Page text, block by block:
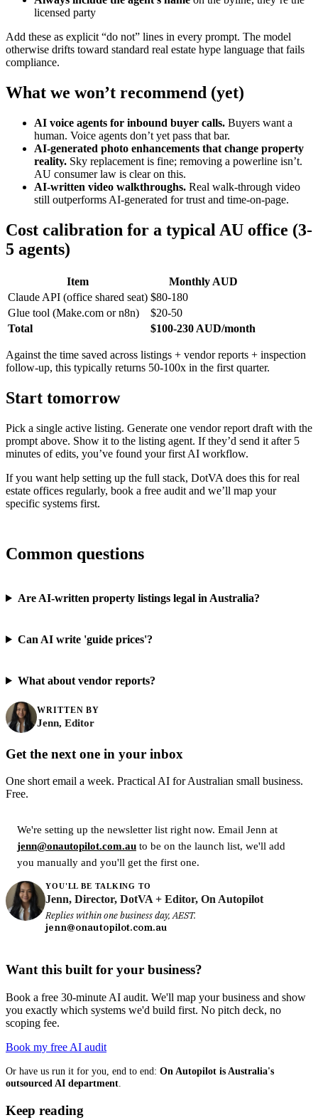
licensed party
Add these as explicit “do not” lines in every prompt. The model
otherwise drifts toward standard real estate hype language that fails
compliance.
What we won’t recommend (yet)
AI voice agents for inbound buyer calls. Buyers want a
human. Voice agents don’t yet pass that bar.
AI-generated photo enhancements that change property
reality. Sky replacement is fine; removing a powerline isn’t.
AU consumer law is clear on this.
AI-written video walkthroughs. Real walk-through video
still outperforms AI-generated for trust and time-on-page.
Cost calibration for a typical AU office (3-
5 agents)
Item
Monthly AUD
Claude API (office shared seat) $80-180
Glue tool (Make.com or n8n)
$20-50
Total
$100-230 AUD/month
Against the time saved across listings + vendor reports + inspection
follow-up, this typically returns 50-100x in the first quarter.
Start tomorrow
Pick a single active listing. Generate one vendor report draft with the
prompt above. Show it to the listing agent. If they’d send it after 5
minutes of edits, you’ve found your first AI workflow.
If you want help setting up the full stack, DotVA does this for real
estate offices regularly, book a free audit and we’ll map your
specific systems first.
Common questions
Are AI-written property listings legal in Australia?
Can AI write 'guide prices'?
What about vendor reports?
WRITTEN BY
Jenn, Editor
Get the next one in your inbox
One short email a week. Practical AI for Australian small business.
Free.
We're setting up the newsletter list right now. Email Jenn at
jenn@onautopilot.com.au to be on the launch list, we'll add
you manually and you'll get the first one.
YOU'LL BE TALKING TO
Jenn, Director, DotVA + Editor, On Autopilot
Replies within one business day, AEST.
jenn@onautopilot.com.au
Want this built for your business?
Book a free 30-minute AI audit. We'll map your business and show
you exactly which systems we'd build first. No pitch deck, no
scoping fee.
Book my free AI audit
Or have us run it for you, end to end: On Autopilot is Australia's
outsourced AI department
Keep reading